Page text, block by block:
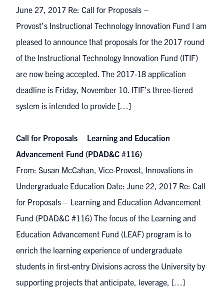
June 27, 2017 Re: Call for Proposals –
Provost’s Instructional Technology Innovation Fund I am
pleased to announce that proposals for the 2017 round
of the Instructional Technology Innovation Fund (ITIF)
are now being accepted. The 2017-18 application
deadline is Friday, November 10. ITIF’s three-tiered
system is intended to provide […]
Call for Proposals – Learning and Education
Advancement Fund (PDAD&C #116)
From: Susan McCahan, Vice-Provost, Innovations in
Undergraduate Education Date: June 22, 2017 Re: Call
for Proposals – Learning and Education Advancement
Fund (PDAD&C #116) The focus of the Learning and
Education Advancement Fund (LEAF) program is to
enrich the learning experience of undergraduate
students in first-entry Divisions across the University by
supporting projects that anticipate, leverage, […]